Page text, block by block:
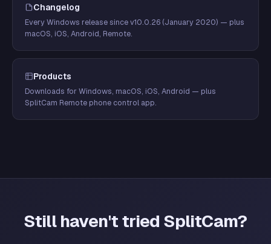
Changelog
Every Windows release since v10.0.26 (January 2020) — plus
macOS, iOS, Android, Remote.
Products
Downloads for Windows, macOS, iOS, Android — plus
SplitCam Remote phone control app.
Still haven't tried SplitCam?